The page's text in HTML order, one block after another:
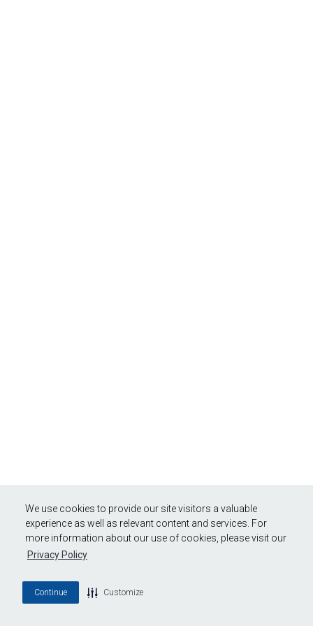
We use cookies to provide our site visitors a valuable
experience as well as relevant content and services. For
more information about our use of cookies, please visit our
Privacy Policy
Continue Customize